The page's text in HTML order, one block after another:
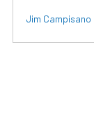
Jim Campisano